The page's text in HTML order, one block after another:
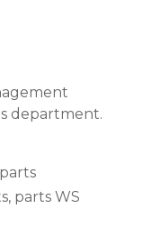
department.
parts WS